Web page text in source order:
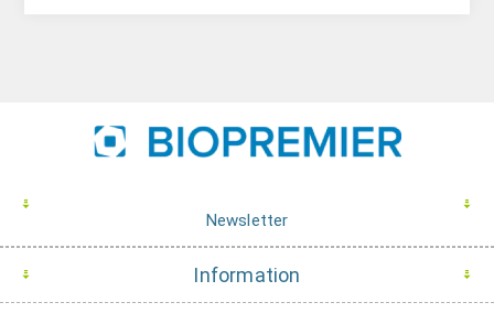
Newsletter
Information